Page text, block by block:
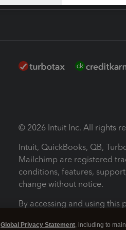
© 2026 Intuit Inc. All rights
Intuit, QuickBooks, QB,
Mailchimp are registered
conditions, features,
change without notice.
By accessing and using this
Global Privacy Statement, including to